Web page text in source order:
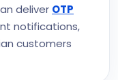
deliver OTP
notifications,
customers